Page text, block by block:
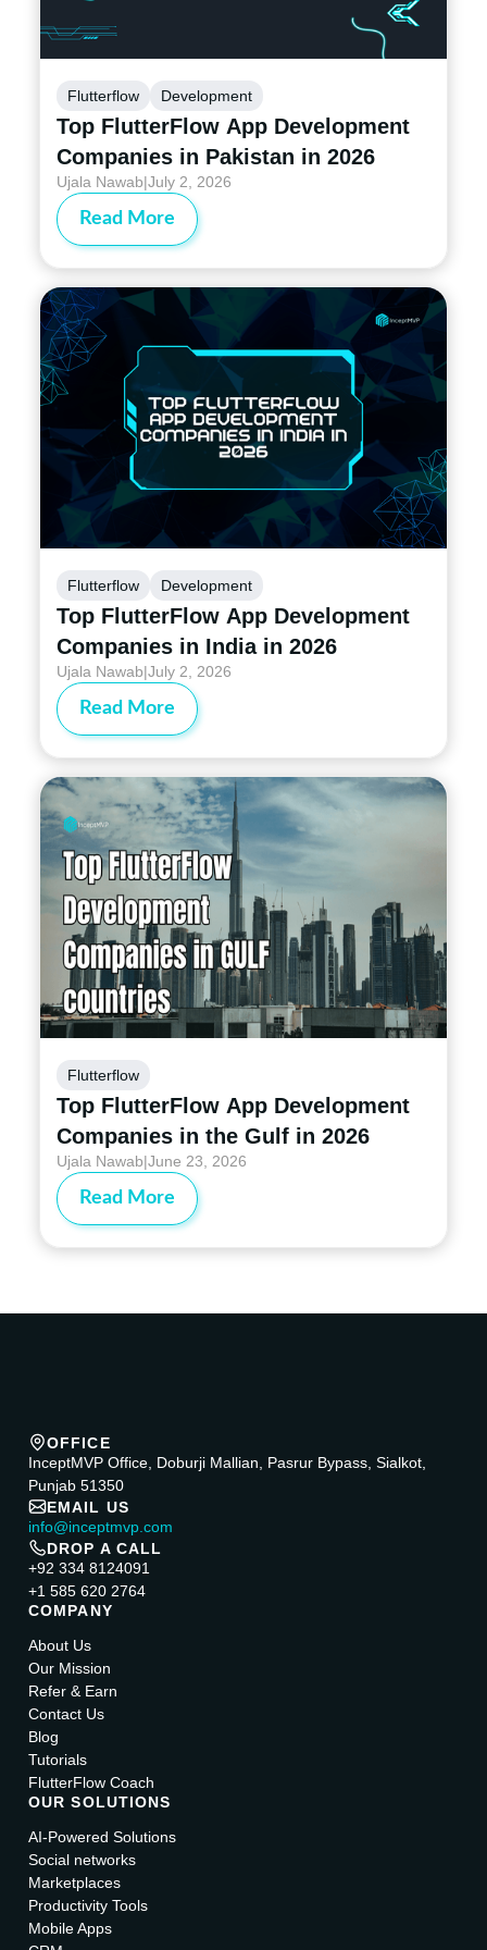
Flutterflow Development
Top FlutterFlow App Development
Companies in Pakistan in 2026
Ujala Nawab|July 2, 2026
Read More
Flutterflow Development
Top FlutterFlow App Development
Companies in India in 2026
Ujala Nawab|July 2, 2026
Read More
Flutterflow
Top FlutterFlow App Development
Companies in the Gulf in 2026
Ujala Nawab|June 23, 2026
Read More
OFFICE
InceptMVP Office, Doburji Mallian, Pasrur Bypass, Sialkot,
Punjab 51350
EMAIL US
info@inceptmvp.com
DROP A CALL
+92 334 8124091
+1 585 620 2764
COMPANY
About Us
Our Mission
Refer & Earn
Contact Us
Blog
Tutorials
FlutterFlow Coach
OUR SOLUTIONS
AI-Powered Solutions
Social networks
Marketplaces
Productivity Tools
Mobile Apps